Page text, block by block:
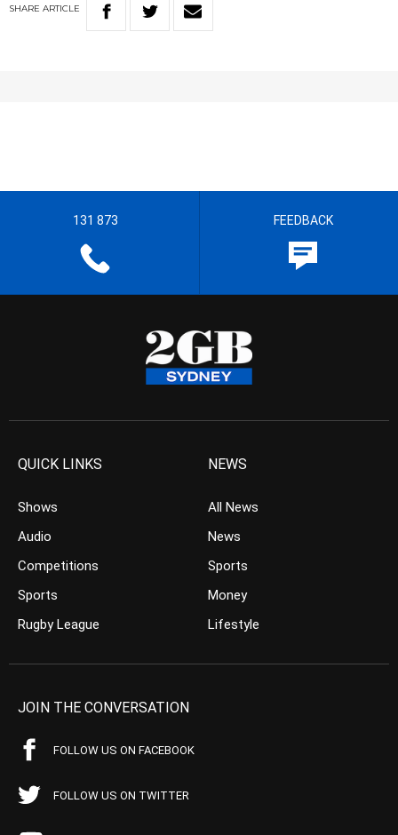
SHARE ARTICLE
131 873 FEEDBACK
QUICK LINKS
Shows
Audio
Competitions
Sports
Rugby League
NEWS
All News
News
Sports
Money
Lifestyle
JOIN THE CONVERSATION
FOLLOW US ON FACEBOOK
FOLLOW US ON TWITTER